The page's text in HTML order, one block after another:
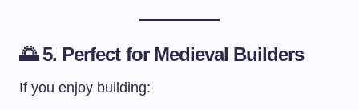
🌅 5. Perfect for Medieval Builders
If you enjoy building: